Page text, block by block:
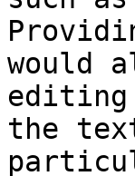
would
the